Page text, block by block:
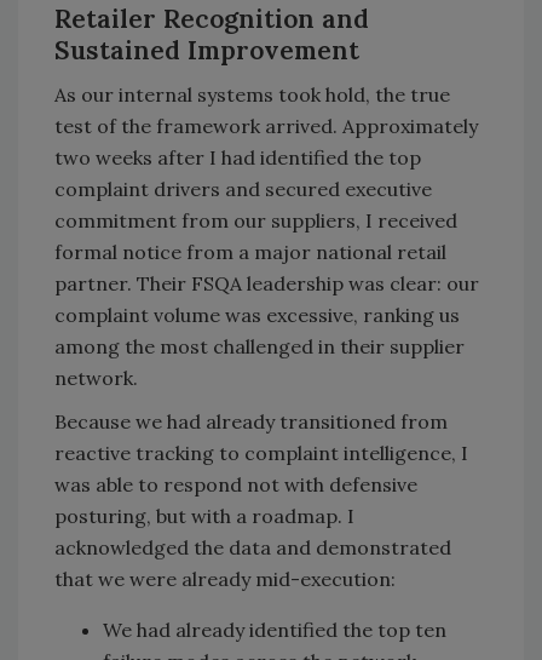
Retailer Recognition and
Sustained Improvement
As our internal systems took hold, the true
test of the framework arrived. Approximately
two weeks after I had identified the top
complaint drivers and secured executive
commitment from our suppliers, I received
formal notice from a major national retail
partner. Their FSQA leadership was clear: our
complaint volume was excessive, ranking us
among the most challenged in their supplier
network.
Because we had already transitioned from
reactive tracking to complaint intelligence, I
was able to respond not with defensive
posturing, but with a roadmap. I
acknowledged the data and demonstrated
that we were already mid-execution:
We had already identified the top ten